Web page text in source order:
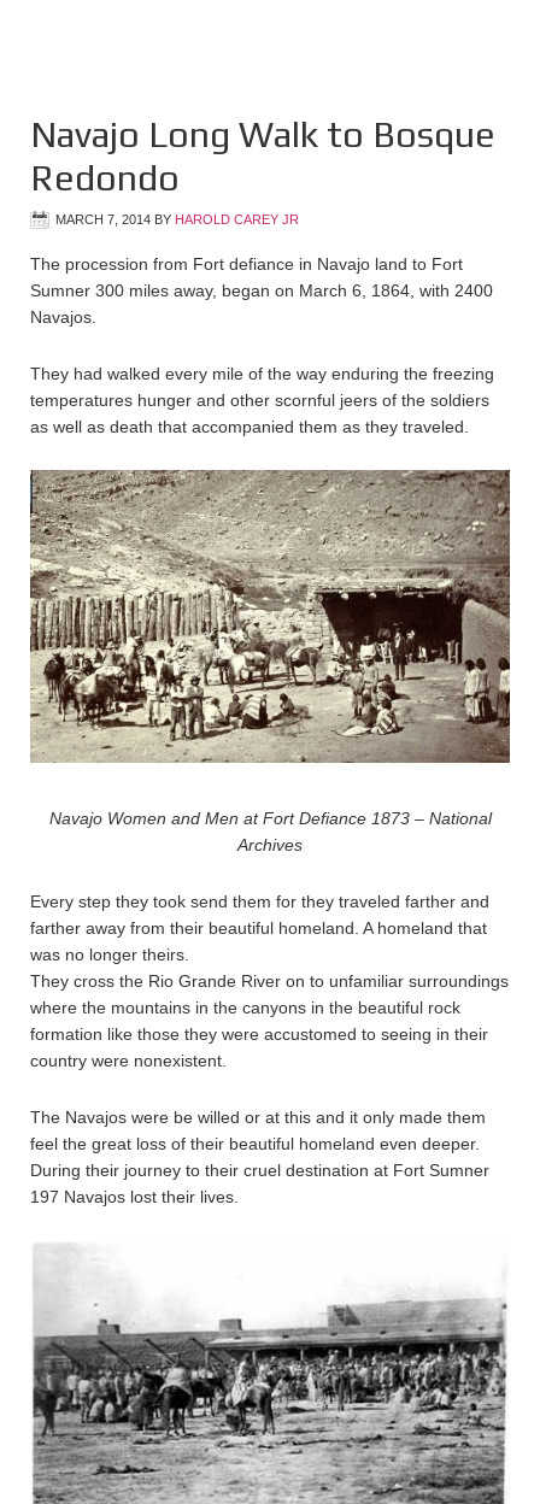
Navajo Long Walk to Bosque
Redondo
MARCH 7, 2014 BY HAROLD CAREY JR
The procession from Fort defiance in Navajo land to Fort
Sumner 300 miles away, began on March 6, 1864, with 2400
Navajos.
They had walked every mile of the way enduring the freezing
temperatures hunger and other scornful jeers of the soldiers
as well as death that accompanied them as they traveled.
Navajo Women and Men at Fort Defiance 1873 – National
Archives
Every step they took send them for they traveled farther and
farther away from their beautiful homeland. A homeland that
was no longer theirs.
They cross the Rio Grande River on to unfamiliar surroundings
where the mountains in the canyons in the beautiful rock
formation like those they were accustomed to seeing in their
country were nonexistent.
The Navajos were be willed or at this and it only made them
feel the great loss of their beautiful homeland even deeper.
During their journey to their cruel destination at Fort Sumner
197 Navajos lost their lives.